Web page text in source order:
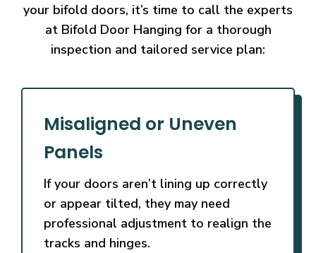
your bifold doors, it’s time to call the experts
at Bifold Door Hanging for a thorough
inspection and tailored service plan:
Misaligned or Uneven
Panels
If your doors aren’t lining up correctly
or appear tilted, they may need
professional adjustment to realign the
tracks and hinges.